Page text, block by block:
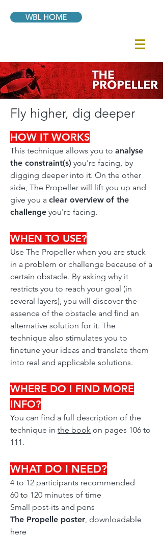
WBL HOME
Fly higher, dig deeper
HOW IT WORKS
This technique allows you to analyse
the constraint(s) you're facing, by
digging deeper into it. On the other
side, The Propeller will lift you up and
give you a clear overview of the
challenge you're facing.
WHEN TO USE?
Use The Propeller when you are stuck
in a problem or challenge because of a
certain obstacle. By asking why it
restricts you to reach your goal (in
several layers), you will discover the
essence of the obstacle and find an
alternative solution for it. The
technique also stimulates you to
finetune your ideas and translate them
into real and applicable solutions.
WHERE DO I FIND MORE
INFO?
You can find a full description of the
technique in the book on pages 106 to
111.
WHAT DO I NEED?
4 to 12 participants recommended
60 to 120 minutes of time
Small post-its and pens
The Propelle poster, downloadable
here